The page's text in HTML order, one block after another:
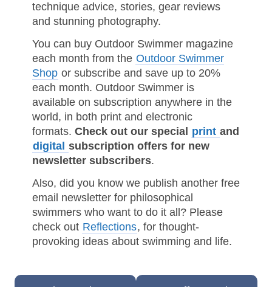
technique advice, stories, gear reviews
and stunning photography.
You can buy Outdoor Swimmer magazine
each month from the Outdoor Swimmer
Shop or subscribe and save up to 20%
each month. Outdoor Swimmer is
available on subscription anywhere in the
world, in both print and electronic
formats. Check out our special print and
digital subscription offers for new
newsletter subscribers.
Also, did you know we publish another free
email newsletter for philosophical
swimmers who want to do it all? Please
check out Reflections, for thought-
provoking ideas about swimming and life.